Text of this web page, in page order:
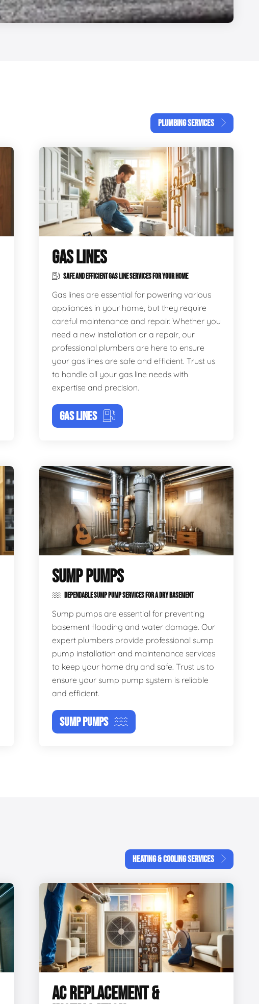
PLUMBING SERVICES
GAS LINES
SAFE AND EFFICIENT GAS LINE SERVICES FOR YOUR HOME
Gas lines are essential for powering various
appliances in your home, but they require
careful maintenance and repair. Whether you
need a new installation or a repair, our
professional plumbers are here to ensure
your gas lines are safe and efficient. Trust us
to handle all your gas line needs with
expertise and precision.
GAS LINES
SUMP PUMPS
DEPENDABLE SUMP PUMP SERVICES FOR A DRY BASEMENT
Sump pumps are essential for preventing
basement flooding and water damage. Our
expert plumbers provide professional sump
pump installation and maintenance services
to keep your home dry and safe. Trust us to
ensure your sump pump system is reliable
and efficient.
SUMP PUMPS
HEATING & COOLING SERVICES
AC REPLACEMENT &